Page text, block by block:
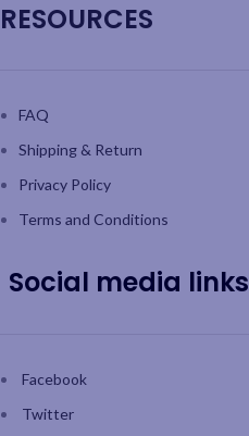
RESOURCES
FAQ
Shipping & Return
Privacy Policy
Terms and Conditions
Social media links
Facebook
Twitter